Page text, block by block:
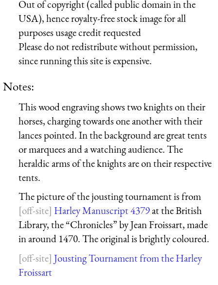
Out of copyright (called public domain in the
USA), hence royalty-free stock image for all
purposes usage credit requested
Please do not redistribute without permission,
since running this site is expensive.
Notes:
This wood engraving shows two knights on their
horses, charging towards one another with their
lances pointed. In the background are great tents
or marquees and a watching audience. The
heraldic arms of the knights are on their respective
tents.
The picture of the jousting tournament is from
Harley Manuscript 4379at the British
Library, the “Chronicles” by Jean Froissart, made
in around 1470. The original is brightly coloured.
Jousting Tournament from the Harley
Froissart